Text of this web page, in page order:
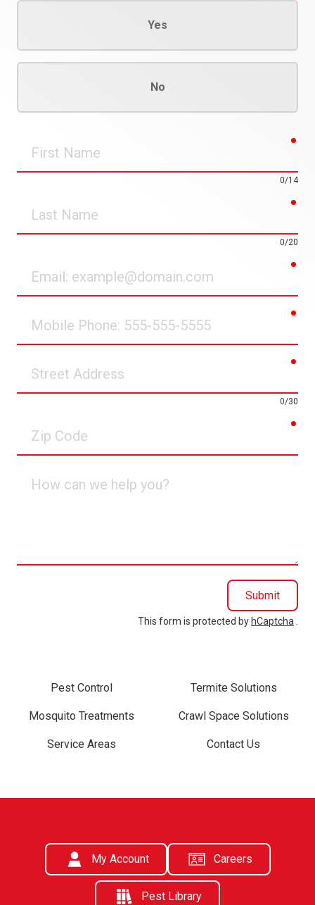
Yes
No
Name
0/14
Name
0/20
Phone
Address
0/30
Code
can
Submit
This form is protected by hCaptcha .
Pest Control Termite Solutions
Mosquito Treatments Crawl Space Solutions
Service Areas Contact Us
My Account Careers
Pest Library